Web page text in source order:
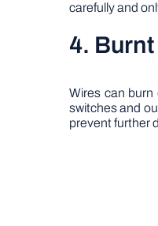
carefully and
4.
Wires can burn
switches and
prevent further